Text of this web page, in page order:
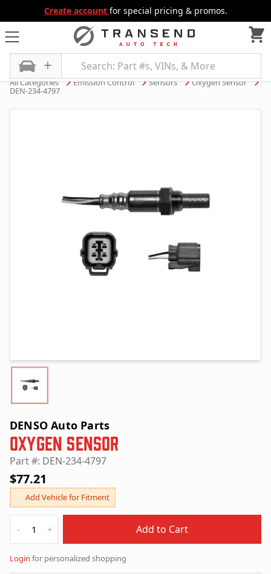
Create account for special pricing & promos.
All Categories Emission Control Sensors Oxygen Sensor
DEN-234-4797
DENSO Auto Parts
Oxygen Sensor
Part #: DEN-234-4797
$77.21
Add Vehicle for Fitment
- + Add to Cart
Login for personalized shopping